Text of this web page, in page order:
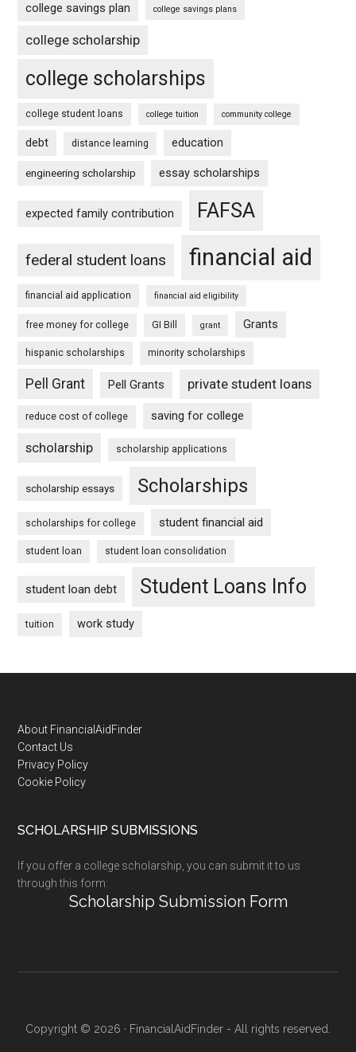
college savings plan college savings plans
college scholarship
college scholarships
college student loans college tuition community college
debt distance learning education
engineering scholarship essay scholarships
expected family contribution FAFSA
federal student loans financial aid
financial aid application financial aid eligibility
free money for college GI Bill grant Grants
hispanic scholarships minority scholarships
Pell Grant Pell Grants private student loans
reduce cost of college saving for college
scholarship scholarship applications
scholarship essays Scholarships
scholarships for college student financial aid
student loan student loan consolidation
student loan debt Student Loans Info
tuition work study
Footer
About FinancialAidFinder
Contact Us
Privacy Policy
Cookie Policy
SCHOLARSHIP SUBMISSIONS
If you offer a college scholarship, you can submit it to us
through this form:
Scholarship Submission Form
Copyright © 2026 · FinancialAidFinder - All rights reserved.